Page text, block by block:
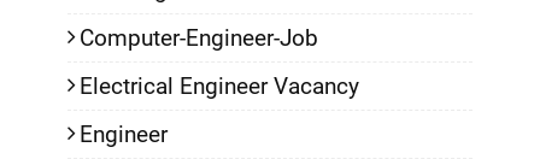
Computer-Engineer-Job
Electrical Engineer Vacancy
Engineer